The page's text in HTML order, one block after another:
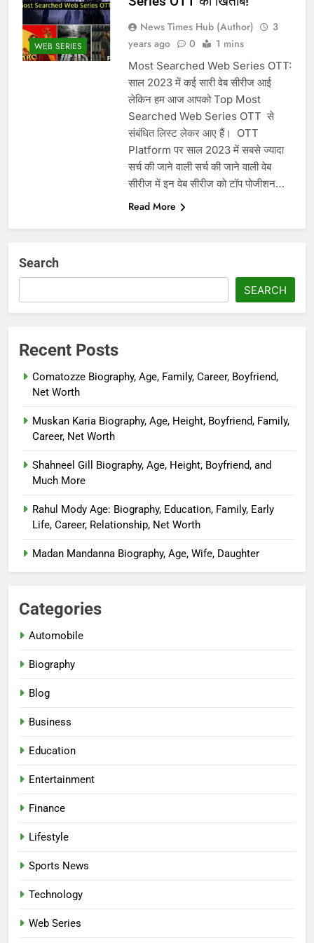
WEB SERIES
News Times Hub (Author)
3
years ago
0 1 mins
Most Searched Web Series OTT:
साल 2023 में कई सारी वेब सीरीज आई
लेकिन हम आज आपको Top Most
Searched Web Series OTT से
संबंधित लिस्ट लेकर आए हैं। ‌ OTT
Platform पर साल 2023 में सबसे ज्यादा
सर्च की जाने वाली सर्च की जाने वाली वेब
सीरीज में इन वेब सीरीज को टॉप पोजीशन…
Read More
Search
SEARCH
Recent Posts
Comatozze Biography, Age, Family, Career, Boyfriend,
Net Worth
Muskan Karia Biography, Age, Height, Boyfriend, Family,
Career, Net Worth
Shahneel Gill Biography, Age, Height, Boyfriend, and
Much More
Rahul Mody Age: Biography, Education, Family, Early
Life, Career, Relationship, Net Worth
Madan Mandanna Biography, Age, Wife, Daughter
Categories
Automobile
Biography
Blog
Business
Education
Entertainment
Finance
Lifestyle
Sports News
Technology
Web Series